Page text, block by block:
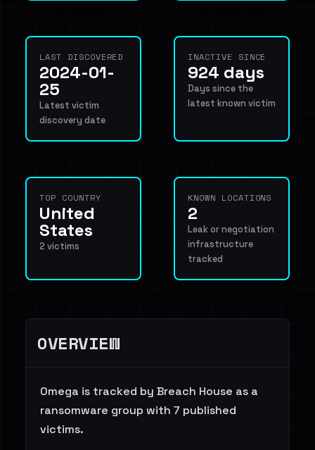
LAST DISCOVERED
2024-01-
25
Latest victim
discovery date
INACTIVE SINCE
924 days
Days since the
latest known victim
TOP COUNTRY
United
States
2 victims
KNOWN LOCATIONS
2
Leak or negotiation
infrastructure
tracked
OVERVIEW
0mega is tracked by Breach House as a
ransomware group with 7 published
victims.